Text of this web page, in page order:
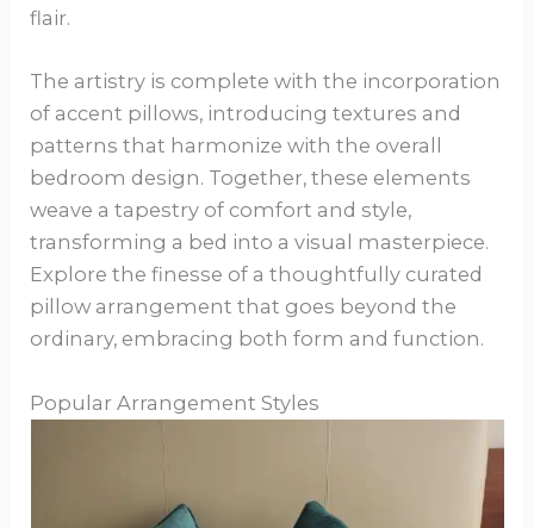
flair.
The artistry is complete with the incorporation
of accent pillows, introducing textures and
patterns that harmonize with the overall
bedroom design. Together, these elements
weave a tapestry of comfort and style,
transforming a bed into a visual masterpiece.
Explore the finesse of a thoughtfully curated
pillow arrangement that goes beyond the
ordinary, embracing both form and function.
Popular Arrangement Styles